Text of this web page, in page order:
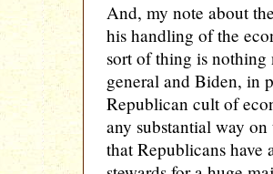
And, my note about
his handling of the
sort of thing is nothing
general and Biden, in
Republican cult of
any substantial way
that Republicans have